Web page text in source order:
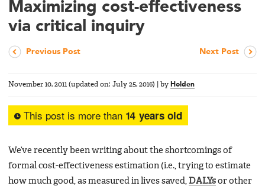
Maximizing cost-effectiveness
via critical inquiry
Previous Post Next Post
November 10, 2011(updated on: July 25, 2016) by Holden
This post is more than 14 years old
We’ve recently been writing about the shortcomings of
formal cost-effectiveness estimation (i.e., trying to estimate
how much good, as measured in lives saved, DALYs or other